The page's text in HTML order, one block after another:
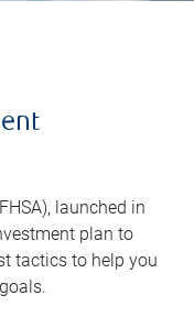
launched in
plan to
tactics to help you